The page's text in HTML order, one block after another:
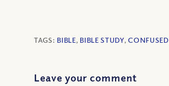
TAGS: BIBLE, BIBLE STUDY,CONFUSED
Leave your comment